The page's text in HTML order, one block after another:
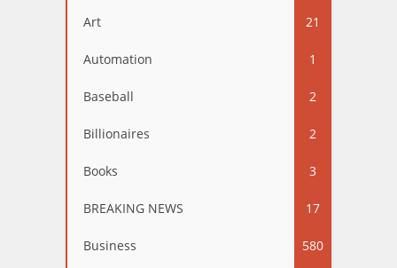
Art 21
Automation 1
Baseball 2
Billionaires 2
Books 3
BREAKING NEWS 17
Business 580